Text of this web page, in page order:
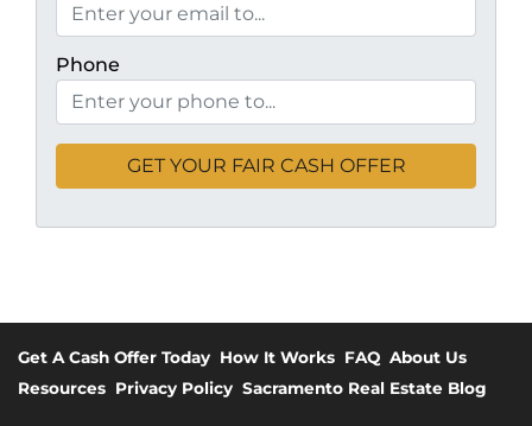
Phone
Get A Cash Offer Today How It Works FAQ About Us
Resources Privacy Policy Sacramento Real Estate Blog